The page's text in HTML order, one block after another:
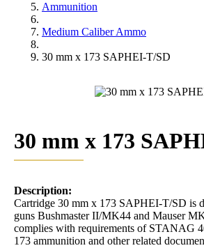
Ammunition
Medium Caliber Ammo
30 mm x 173 SAPHEI-T/SD
30 mm x 173
Description:
Cartridge 30 mm x 173 SAPHEI-T/SD is
guns Bushmaster II/MK44 and Mauser
complies with requirements of STANAG
173 ammunition and other related